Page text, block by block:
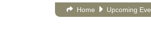
Home Upcoming